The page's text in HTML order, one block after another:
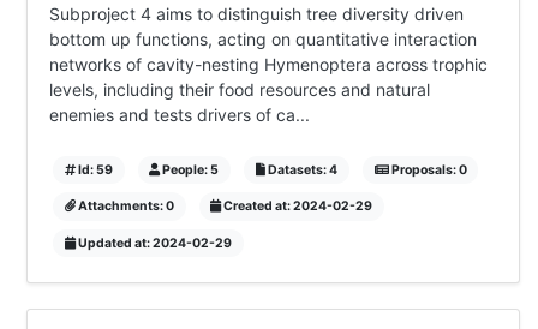
Subproject 4 aims to distinguish tree diversity driven
bottom up functions, acting on quantitative interaction
networks of cavity-nesting Hymenoptera across trophic
levels, including their food resources and natural
enemies and tests drivers of ca...
Id: 59 People: 5 Datasets: 4 Proposals: 0
Attachments: 0 Created at: 2024-02-29
Updated at: 2024-02-29